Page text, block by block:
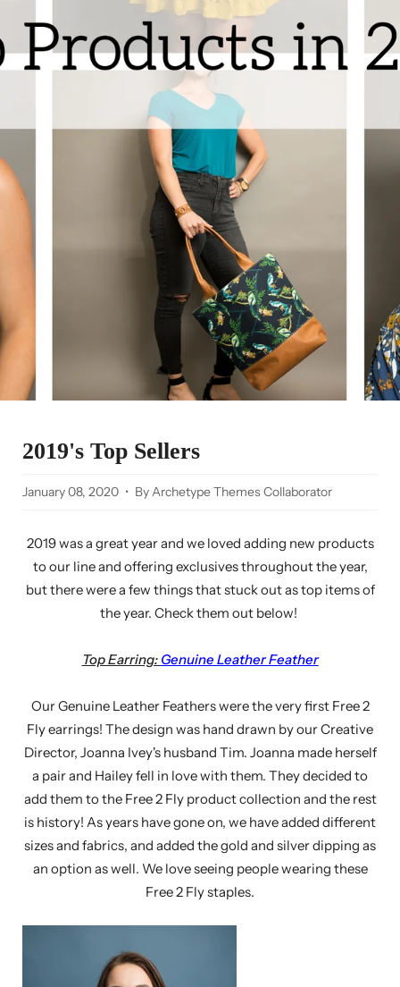
2019's Top Sellers
January 08, 2020 By Archetype Themes Collaborator
2019 was a great year and we loved adding new products
to our line and offering exclusives throughout the year,
but there were a few things that stuck out as top items of
the year. Check them out below!
Top Earring: Genuine Leather Feather
Our Genuine Leather Feathers were the very first Free 2
Fly earrings! The design was hand drawn by our Creative
Director, Joanna Ivey's husband Tim. Joanna made herself
a pair and Hailey fell in love with them. They decided to
add them to the Free 2 Fly product collection and the rest
is history! As years have gone on, we have added different
sizes and fabrics, and added the gold and silver dipping as
an option as well. We love seeing people wearing these
Free 2 Fly staples.